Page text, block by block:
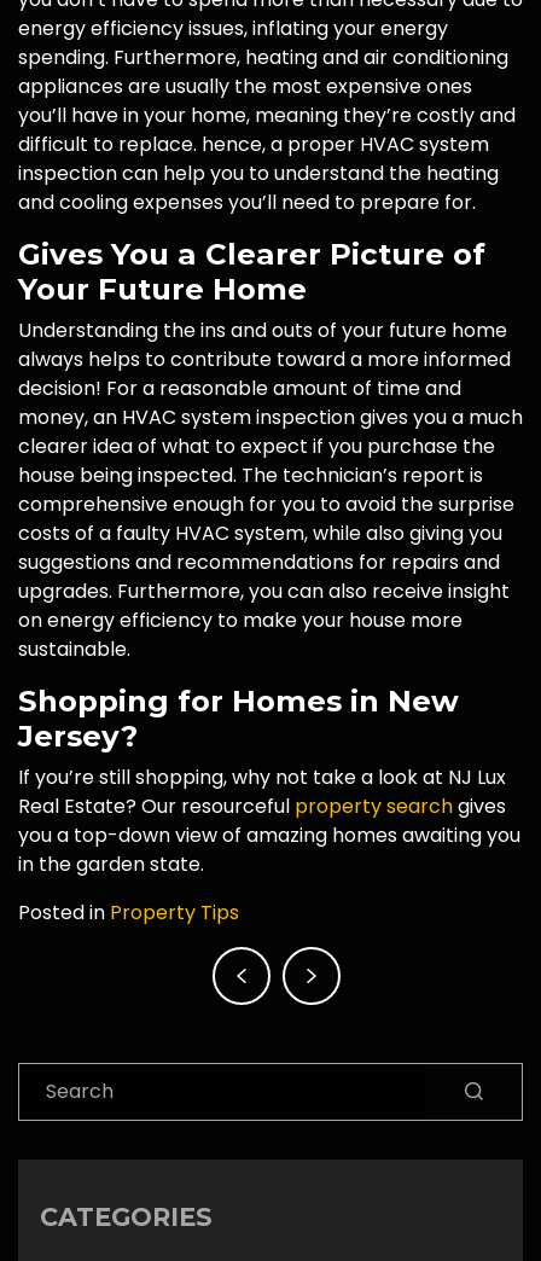
energy efficiency issues, inflating your energy
spending. Furthermore, heating and air conditioning
appliances are usually the most expensive ones
you’ll have in your home, meaning they’re costly and
difficult to replace. hence, a proper HVAC system
inspection can help you to understand the heating
and cooling expenses you’ll need to prepare for.
Gives You a Clearer Picture of
Your Future Home
Understanding the ins and outs of your future home
always helps to contribute toward a more informed
decision! For a reasonable amount of time and
money, an HVAC system inspection gives you a much
clearer idea of what to expect if you purchase the
house being inspected. The technician’s report is
comprehensive enough for you to avoid the surprise
costs of a faulty HVAC system, while also giving you
suggestions and recommendations for repairs and
upgrades. Furthermore, you can also receive insight
on energy efficiency to make your house more
sustainable.
Shopping for Homes in New
Jersey?
If you’re still shopping, why not take a look at NJ Lux
Real Estate? Our resourceful property searchgives
you a top-down view of amazing homes awaiting you
in the garden state.
Posted in Property Tips
navigation
CATEGORIES